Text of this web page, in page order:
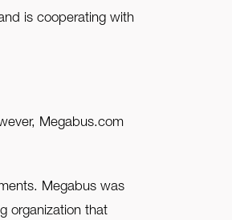
is cooperating with
Megabus.com
Megabus was
organization that